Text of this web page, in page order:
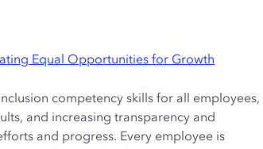
Equal Opportunities for Growth
competency skills for all employees,
and increasing transparency and
and progress. Every employee is